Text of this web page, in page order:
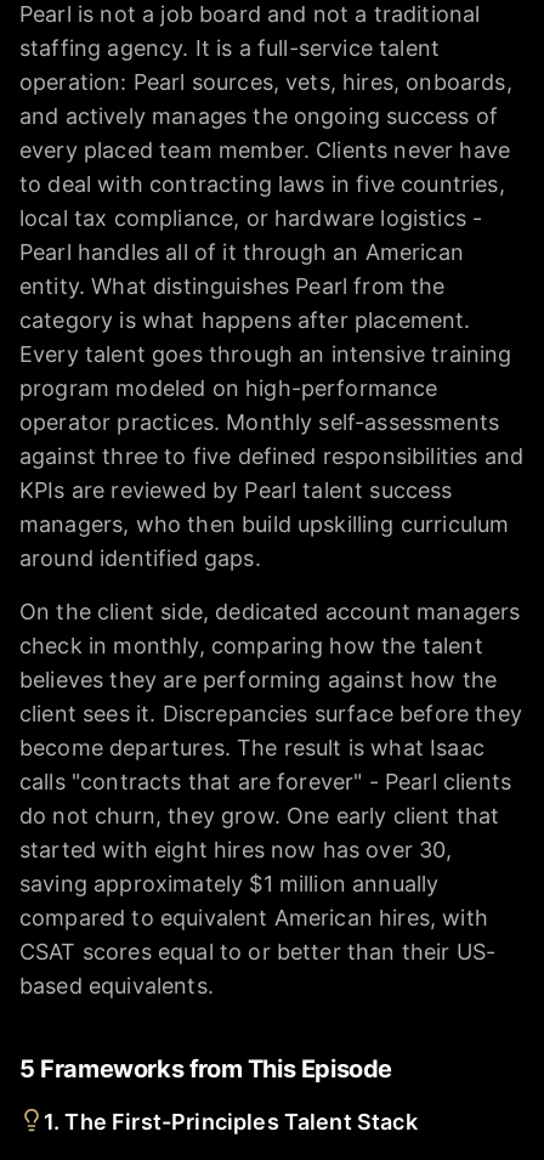
Pearl is not a job board and not a traditional
staffing agency. It is a full-service talent
operation: Pearl sources, vets, hires, onboards,
and actively manages the ongoing success of
every placed team member. Clients never have
to deal with contracting laws in five countries,
local tax compliance, or hardware logistics -
Pearl handles all of it through an American
entity. What distinguishes Pearl from the
category is what happens after placement.
Every talent goes through an intensive training
program modeled on high-performance
operator practices. Monthly self-assessments
against three to five defined responsibilities and
KPIs are reviewed by Pearl talent success
managers, who then build upskilling curriculum
around identified gaps.
On the client side, dedicated account managers
check in monthly, comparing how the talent
believes they are performing against how the
client sees it. Discrepancies surface before they
become departures. The result is what Isaac
calls "contracts that are forever" - Pearl clients
do not churn, they grow. One early client that
started with eight hires now has over 30,
saving approximately $1 million annually
compared to equivalent American hires, with
CSAT scores equal to or better than their US-
based equivalents.
5 Frameworks from This Episode
1. The First-Principles Talent Stack